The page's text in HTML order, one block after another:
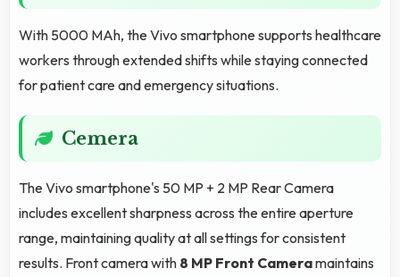
With 5000 MAh, the Vivo smartphone supports healthcare
workers through extended shifts while staying connected
for patient care and emergency situations.
Cemera
The Vivo smartphone's 50 MP + 2 MP Rear Camera
includes excellent sharpness across the entire aperture
range, maintaining quality at all settings for consistent
results. Front camera with 8 MP Front Cameramaintains